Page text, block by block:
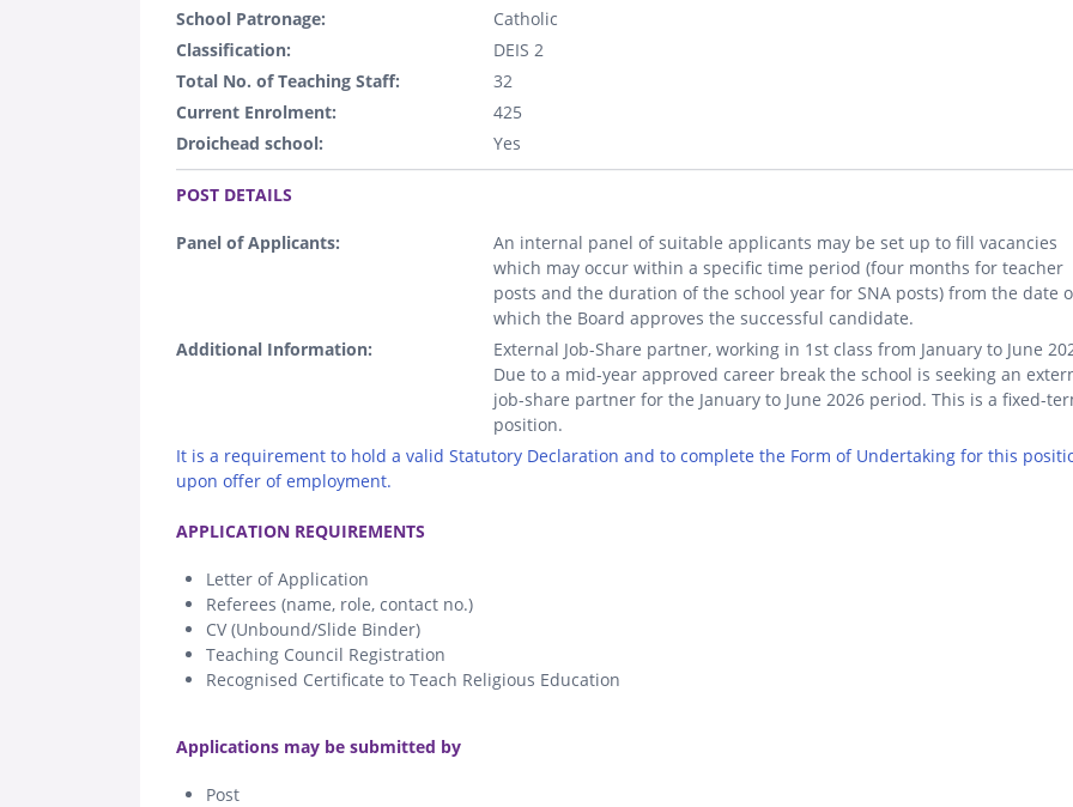
School Patronage:
Catholic
Classification:
DEIS 2
Total No. of Teaching Staff:
32
Current Enrolment:
425
Droichead school:
Yes
.
POST DETAILS
Panel of Applicants:
An internal panel of suitable applicants may be set up to fill vacancies
which may occur within a specific time period (four months for teacher
posts and the duration of the school year for SNA posts) from the date
which the Board approves the successful candidate.
Additional Information:
External Job-Share partner, working in 1st class from January to June
Due to a mid-year approved career break the school is seeking an
job-share partner for the January to June 2026 period. This is a fixed-
position.
It is a requirement to hold a valid Statutory Declaration and to complete the Form of Undertaking for this
upon offer of employment.
APPLICATION REQUIREMENTS
Letter of Application
Referees (name, role, contact no.)
CV (Unbound/Slide Binder)
Teaching Council Registration
Recognised Certificate to Teach Religious Education
Applications may be submitted by
Post